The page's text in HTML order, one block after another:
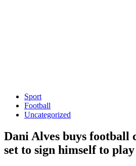
Sport
Football
Uncategorized
Dani Alves buys football
set to sign himself to